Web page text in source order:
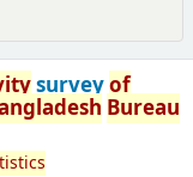
surveyof
Bureau